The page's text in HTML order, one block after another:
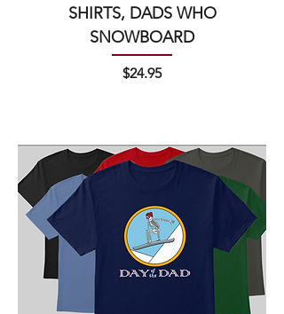
SHIRTS, DADS WHO
SNOWBOARD
Price
$24.95